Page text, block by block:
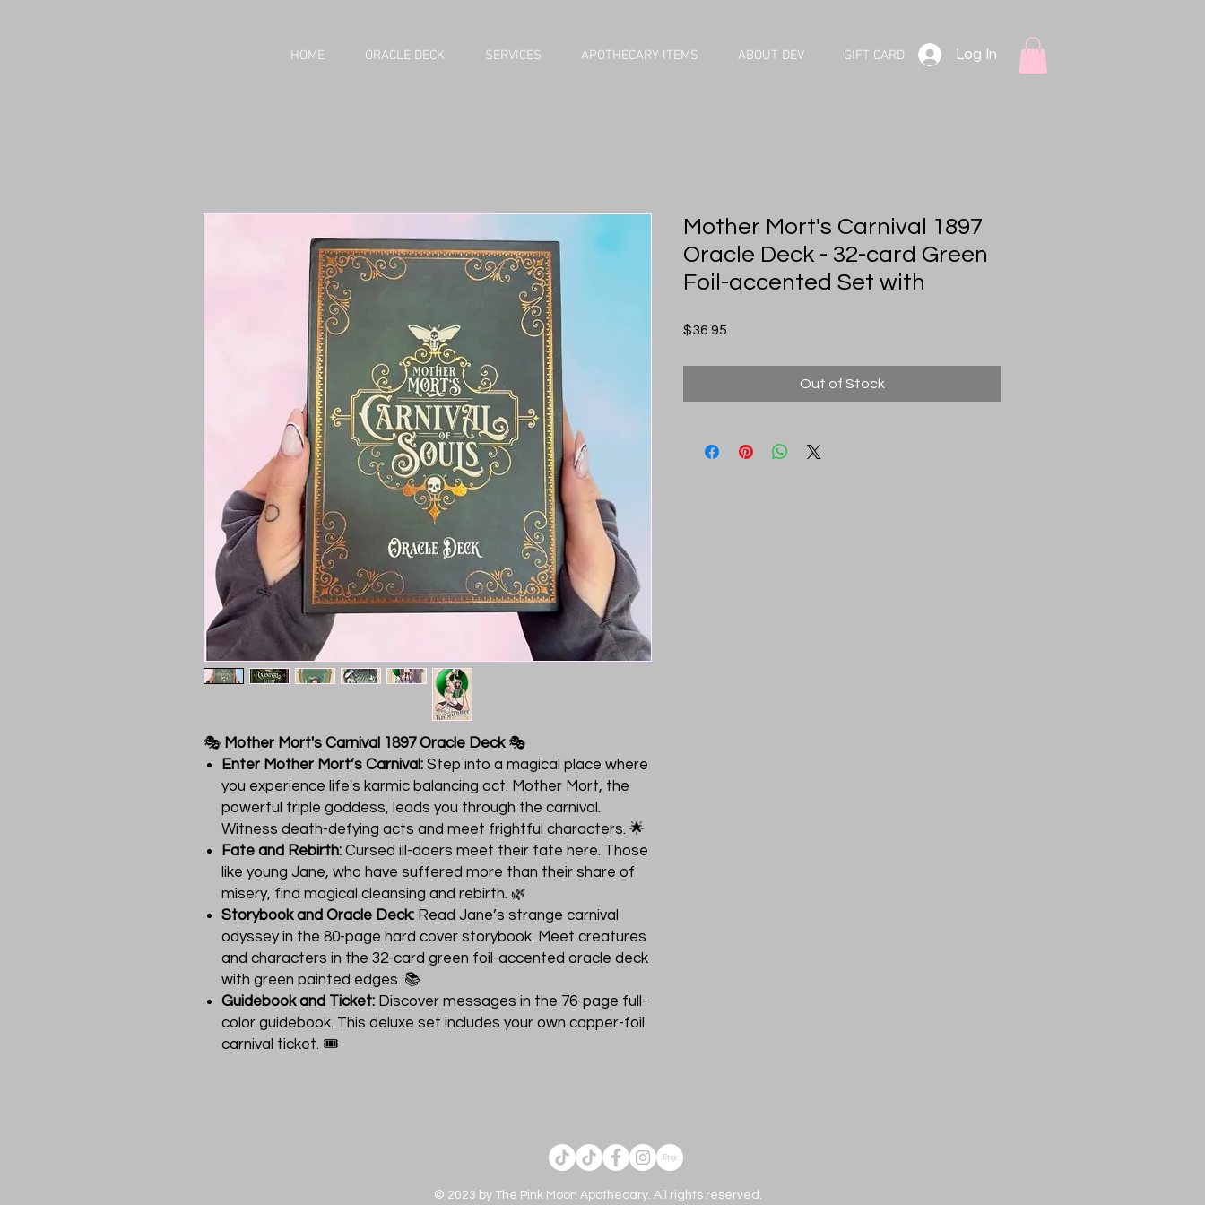
HOME ORACLE DECK SERVICES APOTHECARY ITEMS ABOUT DEV GIFT CARD Log In
🎭 Mother Mort's Carnival 1897 Oracle Deck🎭
Enter Mother Mort’s Carnival: Step into a magical place where
you experience life's karmic balancing act. Mother Mort, the
powerful triple goddess, leads you through the carnival.
Witness death-defying acts and meet frightful characters. 🌟
Fate and Rebirth: Cursed ill-doers meet their fate here. Those
like young Jane, who have suffered more than their share of
misery, find magical cleansing and rebirth. 🌿
Storybook and Oracle Deck: Read Jane’s strange carnival
odyssey in the 80-page hard cover storybook. Meet creatures
and characters in the 32-card green foil-accented oracle deck
with green painted edges. 📚
Guidebook and Ticket: Discover messages in the 76-page full-
color guidebook. This deluxe set includes your own copper-foil
carnival ticket. 🎟️
Mother Mort's Carnival 1897
Oracle Deck - 32-card Green
Foil-accented Set with
$36.95
Out of Stock
© 2023 by The Pink Moon Apothecary. All rights reserved.